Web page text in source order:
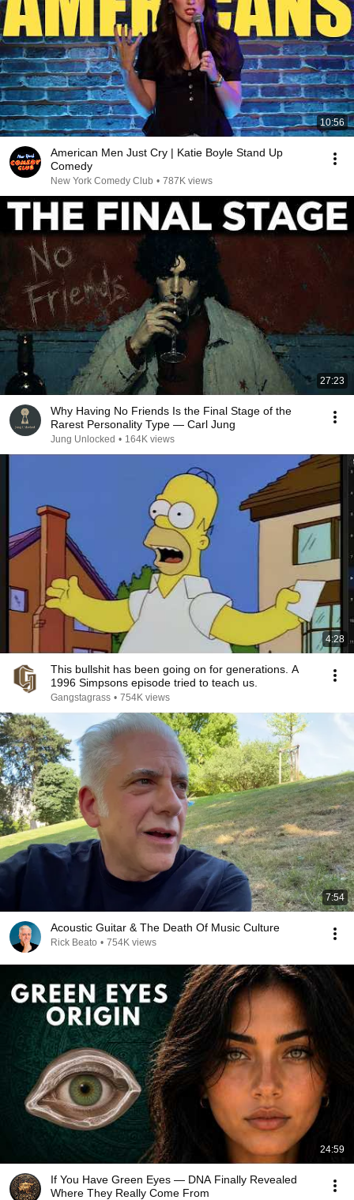
10:56
American Men Just Cry | Katie Boyle Stand Up
Comedy
New York Comedy Club • 787K views
27:23
Why Having No Friends Is the Final Stage of the
Rarest Personality Type — Carl Jung
Jung Unlocked • 164K views
4:28
This bullshit has been going on for generations. A
1996 Simpsons episode tried to teach us.
Gangstagrass • 754K views
7:54
Acoustic Guitar & The Death Of Music Culture
Rick Beato • 754K views
24:59
If You Have Green Eyes — DNA Finally Revealed
Where They Really Come From